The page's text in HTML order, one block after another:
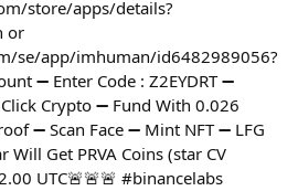
store/apps/details?
or
se/app/imhuman/id6482989056?
➖️ Enter Code : Z2EYDRT ➖️
Crypto ➖️ Fund With 0.026
➖️ Scan Face ➖️ Mint NFT ➖️ LFG
Will Get PRVA Coins (star CV
UTC🚨🚨🚨 #binancelabs